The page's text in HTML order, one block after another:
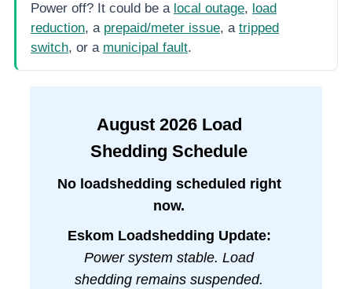
Power off? It could be a local outage, load
reduction, a prepaid/meter issue, a tripped
switch, or a municipal fault.
August 2026Load
Shedding Schedule
No loadshedding scheduled right
now.
Eskom Loadshedding Update:
Power system stable. Load
shedding remains suspended.